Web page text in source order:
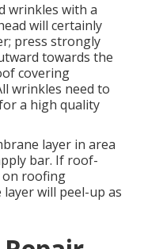
wrinkles with a
will certainly
press strongly
towards the
covering
wrinkles need to
a high quality
layer in area
bar. If roof-
on roofing
will peel-up as